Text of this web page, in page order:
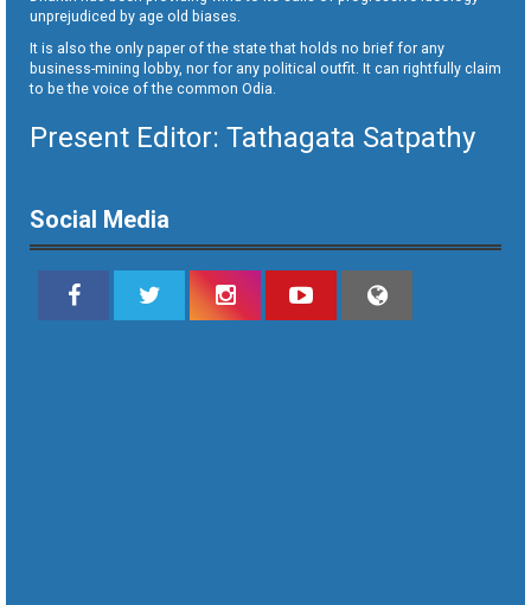
unprejudiced by age old biases.
It is also the only paper of the state that holds no brief for any
business-mining lobby, nor for any political outfit. It can rightfully claim
to be the voice of the common Odia.
Present Editor: Tathagata Satpathy
Social Media